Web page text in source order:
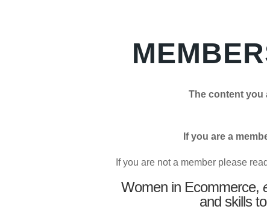
The content you
If you are a member
If you are not a member please
Women in Ecommerce,
and skills